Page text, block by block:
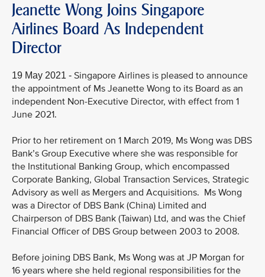
Jeanette Wong Joins Singapore
Airlines Board As Independent
Director
19 May 2021 - Singapore Airlines is pleased to announce
the appointment of Ms Jeanette Wong to its Board as an
independent Non-Executive Director, with effect from 1
June 2021.
Prior to her retirement on 1 March 2019, Ms Wong was DBS
Bank’s Group Executive where she was responsible for
the Institutional Banking Group, which encompassed
Corporate Banking, Global Transaction Services, Strategic
Advisory as well as Mergers and Acquisitions. Ms Wong
was a Director of DBS Bank (China) Limited and
Chairperson of DBS Bank (Taiwan) Ltd, and was the Chief
Financial Officer of DBS Group between 2003 to 2008.
Before joining DBS Bank, Ms Wong was at JP Morgan for
16 years where she held regional responsibilities for the